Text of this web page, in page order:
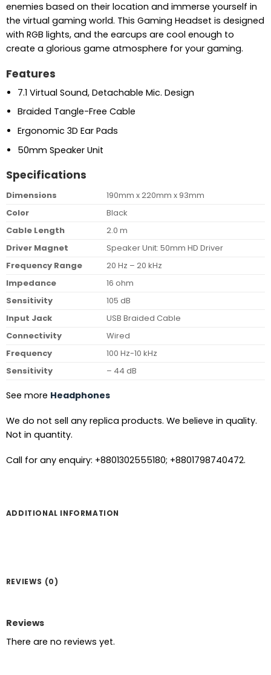
enemies based on their location and immerse yourself in
the virtual gaming world. This Gaming Headset is designed
with RGB lights, and the earcups are cool enough to
create a glorious game atmosphere for your gaming.
Features
7.1 Virtual Sound, Detachable Mic. Design
Braided Tangle-Free Cable
Ergonomic 3D Ear Pads
50mm Speaker Unit
Specifications
Dimensions
190mm x 220mm x 93mm
Color
Black
Cable Length
2.0 m
Driver Magnet
Speaker Unit: 50mm HD Driver
Frequency Range
20 Hz – 20 kHz
Impedance
16 ohm
Sensitivity
105 dB
Input Jack
USB Braided Cable
Connectivity
Wired
Frequency
100 Hz-10 kHz
Sensitivity
– 44 dB
See more Headphones
We do not sell any replica products. We believe in quality.
Not in quantity.
Call for any enquiry: +8801302555180; +8801798740472.
ADDITIONAL INFORMATION
REVIEWS (0)
Reviews
There are no reviews yet.